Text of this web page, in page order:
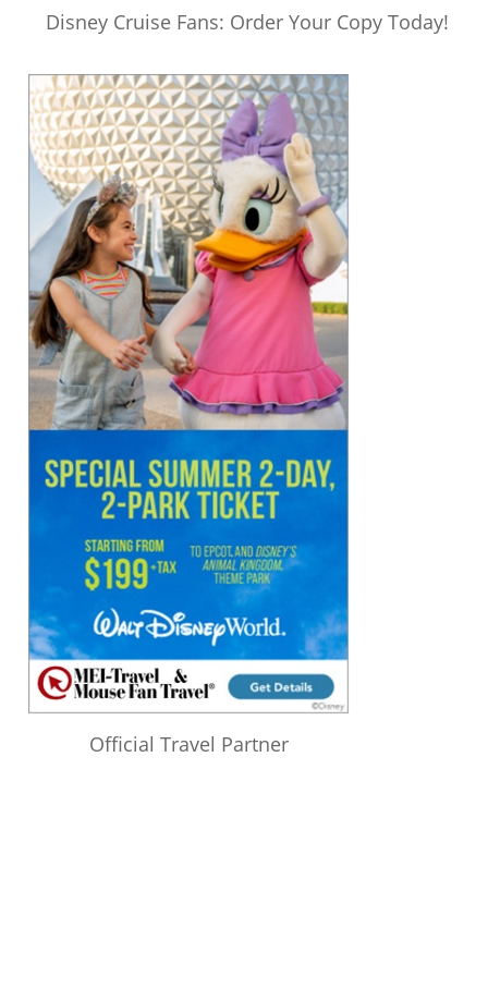
Disney Cruise Fans: Order Your Copy Today!
Official Travel Partner